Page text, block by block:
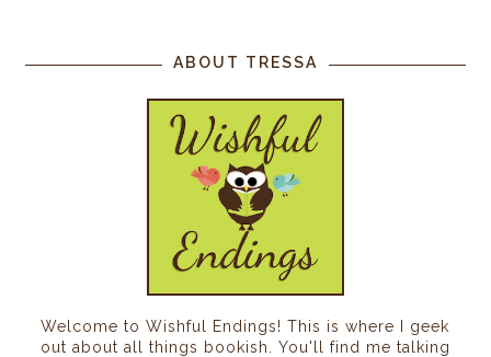
ABOUT TRESSA
Welcome to Wishful Endings! This is where I geek
out about all things bookish. You'll find me talking